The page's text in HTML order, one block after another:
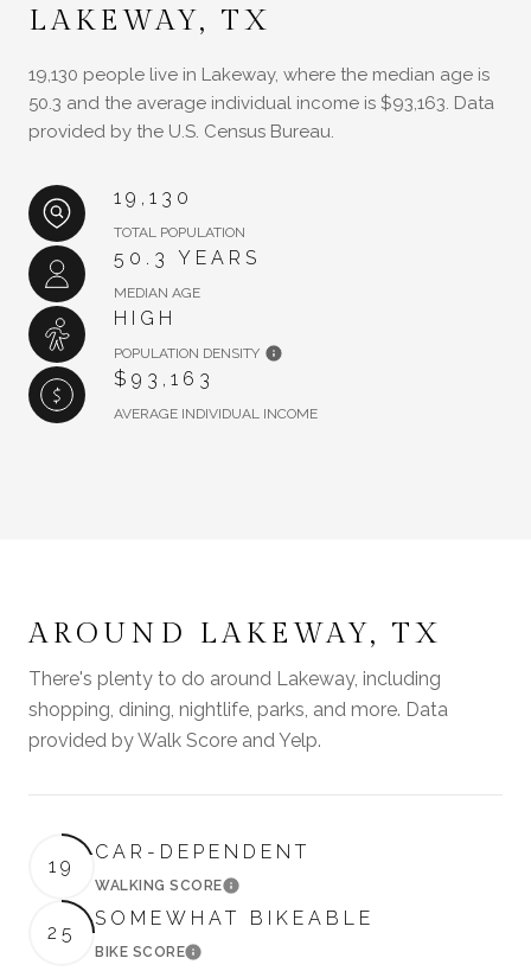
LAKEWAY, TX
19,130 people live in Lakeway, where the median age is
50.3 and the average individual income is $93,163. Data
provided by the U.S. Census Bureau.
19,130
TOTAL POPULATION
50.3 YEARS
MEDIAN AGE
HIGH
POPULATION DENSITY
$93,163
AVERAGE INDIVIDUAL INCOME
AROUND LAKEWAY, TX
There's plenty to do around Lakeway, including
shopping, dining, nightlife, parks, and more. Data
provided by Walk Score and Yelp.
19
CAR-DEPENDENT
WALKING SCORELEARN MORE
25
SOMEWHAT BIKEABLE
BIKE SCORELEARN MORE